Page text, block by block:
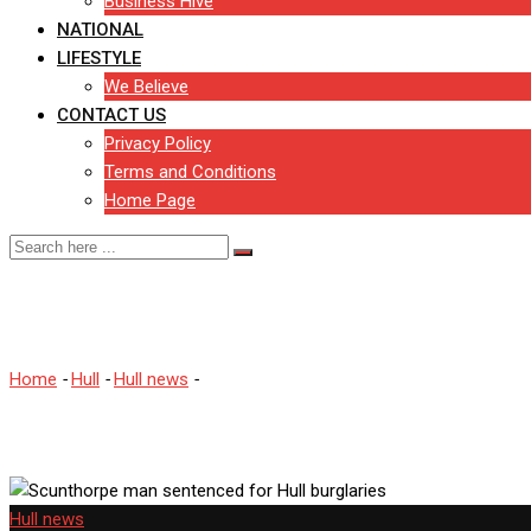
NATIONAL
LIFESTYLE
We Believe
CONTACT US
Privacy Policy
Terms and Conditions
Home Page
Home -Hull -Hull news -
Hull news